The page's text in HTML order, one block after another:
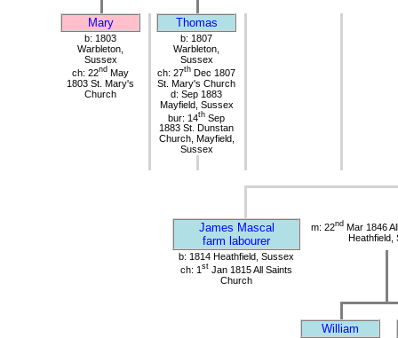
Mary Thomas
b: 1803
Warbleton,
Sussex
ch: 22nd May
1803 St. Mary's
Church
b: 1807
Warbleton,
Sussex
ch: 27th Dec 1807
St. Mary's Church
d: Sep 1883
Mayfield, Sussex
bur: 14th Sep
1883 St. Dunstan
Church, Mayfield,
Sussex
James Mascal
farm labourer
m: 22nd Mar 1846
Heathfield,
b: 1814 Heathfield, Sussex
ch: 1 st Jan 1815 All Saints
Church
William